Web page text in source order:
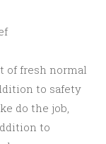
of fresh normal
to safety
do the job,
to